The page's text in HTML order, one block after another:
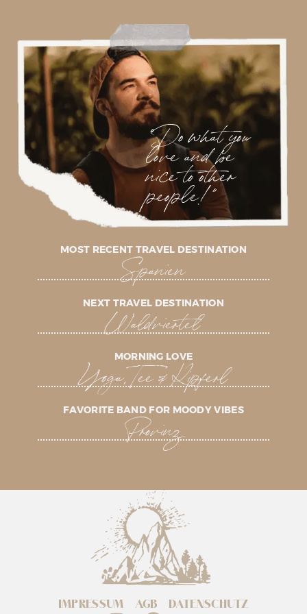
"Do what you
love and be
nice to other
people!"
MOST RECENT TRAVEL DESTINATION
Spanien
NEXT TRAVEL DESTINATION
Waldviertel
MORNING LOVE
Yoga, Tee & Kipferl
FAVORITE BAND FOR MOODY VIBES
Provinz
IMPRESSUM AGB DATENSCHUTZ